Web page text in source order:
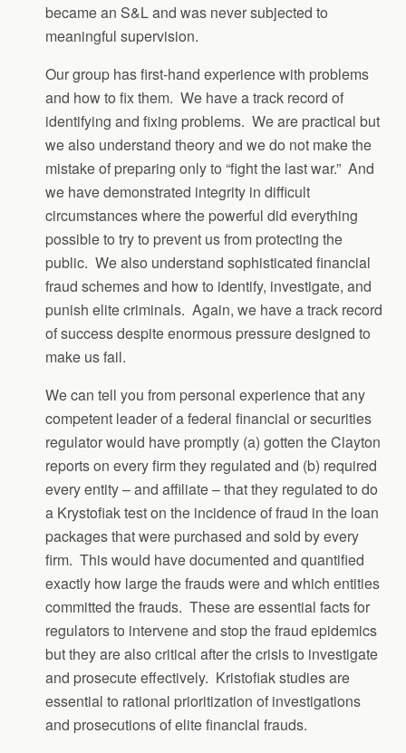
became an S&L and was never subjected to
meaningful supervision.
Our group has first-hand experience with problems
and how to fix them. We have a track record of
identifying and fixing problems. We are practical but
we also understand theory and we do not make the
mistake of preparing only to “fight the last war.” And
we have demonstrated integrity in difficult
circumstances where the powerful did everything
possible to try to prevent us from protecting the
public. We also understand sophisticated financial
fraud schemes and how to identify, investigate, and
punish elite criminals. Again, we have a track record
of success despite enormous pressure designed to
make us fail.
We can tell you from personal experience that any
competent leader of a federal financial or securities
regulator would have promptly (a) gotten the Clayton
reports on every firm they regulated and (b) required
every entity – and affiliate – that they regulated to do
a Krystofiak test on the incidence of fraud in the loan
packages that were purchased and sold by every
firm. This would have documented and quantified
exactly how large the frauds were and which entities
committed the frauds. These are essential facts for
regulators to intervene and stop the fraud epidemics
but they are also critical after the crisis to investigate
and prosecute effectively. Kristofiak studies are
essential to rational prioritization of investigations
and prosecutions of elite financial frauds.